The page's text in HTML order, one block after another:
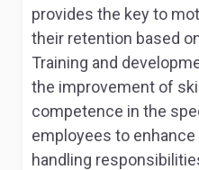
provides the key to
their retention based
Training and
the improvement of
competence in the
employees to
handling